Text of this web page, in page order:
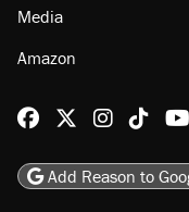
Media
Amazon
Reason Facebook
@reason on X
Reason
Add Reason to